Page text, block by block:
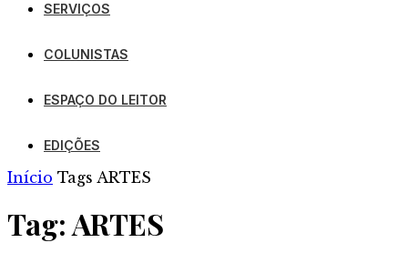
SERVIÇOS
COLUNISTAS
ESPAÇO DO LEITOR
EDIÇÕES
Início Tags ARTES
Tag: ARTES